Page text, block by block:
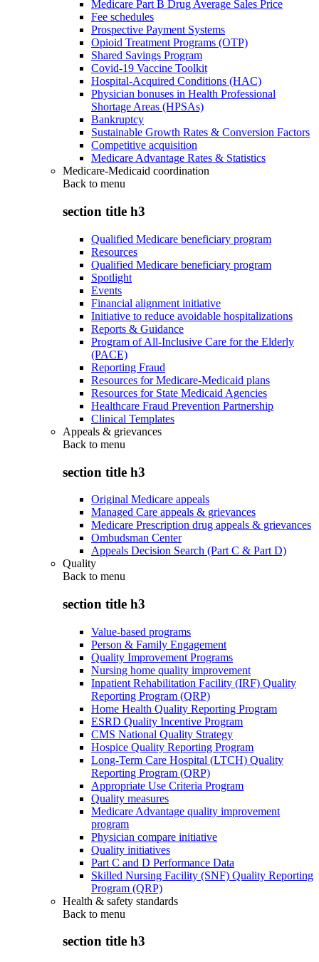
Medicare Part B Drug Average Sales Price
Fee schedules
Prospective Payment Systems
Opioid Treatment Programs (OTP)
Shared Savings Program
Covid-19 Vaccine Toolkit
Hospital-Acquired Conditions (HAC)
Physician bonuses in Health Professional
Shortage Areas (HPSAs)
Bankruptcy
Sustainable Growth Rates & Conversion Factors
Competitive acquisition
Medicare Advantage Rates & Statistics
Medicare-Medicaid coordination
Back to menu
section title h3
Qualified Medicare beneficiary program
Resources
Qualified Medicare beneficiary program
Spotlight
Events
Financial alignment initiative
Initiative to reduce avoidable hospitalizations
Reports & Guidance
Program of All-Inclusive Care for the Elderly
(PACE)
Reporting Fraud
Resources for Medicare-Medicaid plans
Resources for State Medicaid Agencies
Healthcare Fraud Prevention Partnership
Clinical Templates
Appeals & grievances
Back to menu
section title h3
Original Medicare appeals
Managed Care appeals & grievances
Medicare Prescription drug appeals & grievances
Ombudsman Center
Appeals Decision Search (Part C & Part D)
Quality
Back to menu
section title h3
Value-based programs
Person & Family Engagement
Quality Improvement Programs
Nursing home quality improvement
Inpatient Rehabilitation Facility (IRF) Quality
Reporting Program (QRP)
Home Health Quality Reporting Program
ESRD Quality Incentive Program
CMS National Quality Strategy
Hospice Quality Reporting Program
Long-Term Care Hospital (LTCH) Quality
Reporting Program (QRP)
Appropriate Use Criteria Program
Quality measures
Medicare Advantage quality improvement
program
Physician compare initiative
Quality initiatives
Part C and D Performance Data
Skilled Nursing Facility (SNF) Quality Reporting
Program (QRP)
Health & safety standards
Back to menu
section title h3